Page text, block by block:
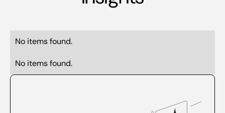
No items found.
No items found.